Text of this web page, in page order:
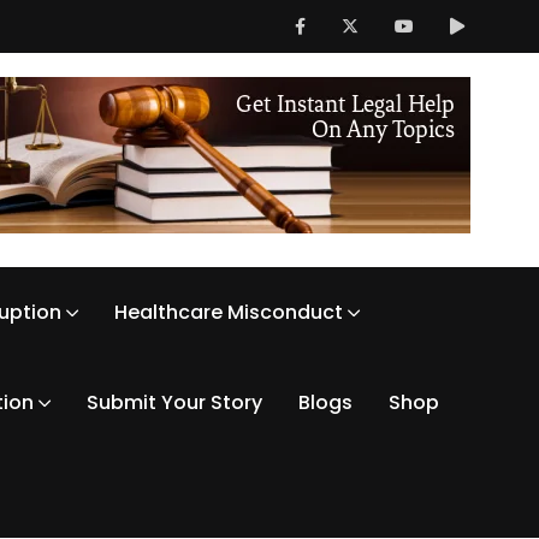
Healthcare Misconduct
Submit Your Story Blogs Shop